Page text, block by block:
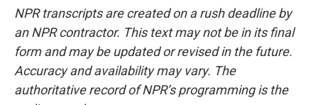
NPR transcripts are created on a rush deadline by
an NPR contractor. This text may not be in its final
form and may be updated or revised in the future.
Accuracy and availability may vary. The
authoritative record of NPR’s programming is the